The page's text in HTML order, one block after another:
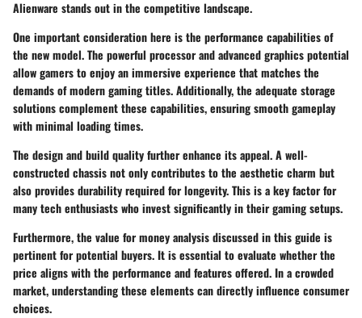
Alienware stands out in the competitive landscape.
One important consideration here is the performance capabilitiesof
the new model. The powerful processor and advanced graphics potential
allow gamers to enjoy an immersive experience that matches the
demands of modern gaming titles. Additionally, the adequate storage
solutions complement these capabilities, ensuring smooth gameplay
with minimal loading times.
The design and build qualityfurther enhance its appeal. A well-
constructed chassis not only contributes to the aesthetic charm but
also provides durability required for longevity. This is a key factor for
many tech enthusiasts who invest significantly in their gaming setups.
Furthermore, the value for money analysisdiscussed in this guide is
pertinent for potential buyers. It is essential to evaluate whether the
price aligns with the performance and features offered. In a crowded
market, understanding these elements can directly influence consumer
choices.